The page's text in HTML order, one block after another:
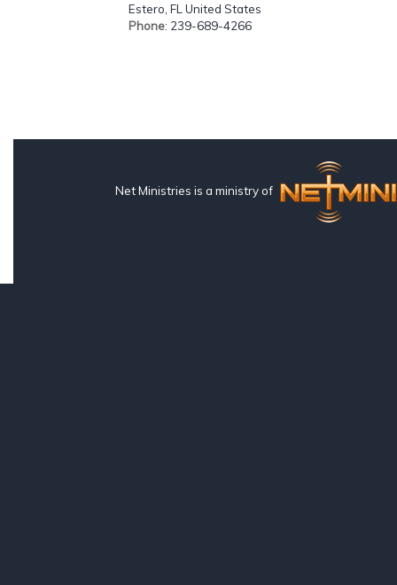
Estero, FL United States
Phone: 239-689-4266
Net Ministries is a ministry of